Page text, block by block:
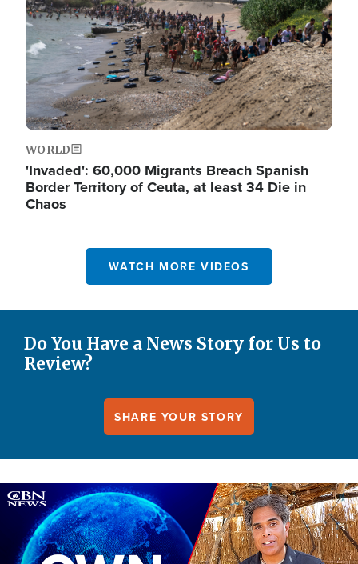
WORLD
'Invaded': 60,000 Migrants Breach Spanish
Border Territory of Ceuta, at least 34 Die in
Chaos
WATCH MORE VIDEOS
Do You Have a News Story for Us to
Review?
SHARE YOUR STORY
Image